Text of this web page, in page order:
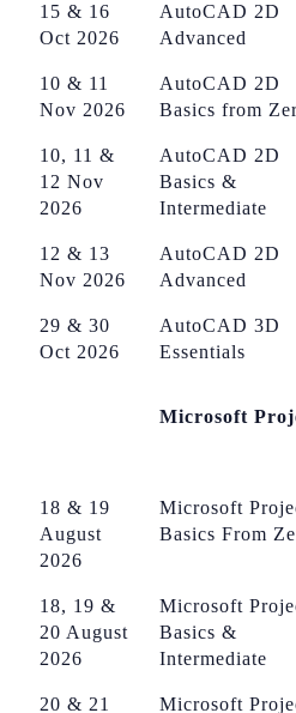
15 & 16
Oct 2026
AutoCAD 2D
Advanced
10 & 11
Nov 2026
AutoCAD 2D
Basics from
10, 11 &
12 Nov
2026
AutoCAD 2D
Basics &
Intermediate
12 & 13
Nov 2026
AutoCAD 2D
Advanced
29 & 30
Oct 2026
AutoCAD 3D
Essentials
Microsoft
18 & 19
August
2026
Microsoft
Basics From
18, 19 &
20 August
2026
Microsoft
Basics &
Intermediate
20 & 21
Microsoft